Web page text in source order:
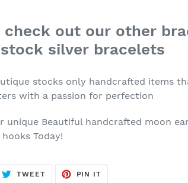
check out our other
silver bracelets
stocks only handcrafted items
with a passion for perfection
unique Beautiful handcrafted moon
Today!
TWEETTWEET
PIN IT